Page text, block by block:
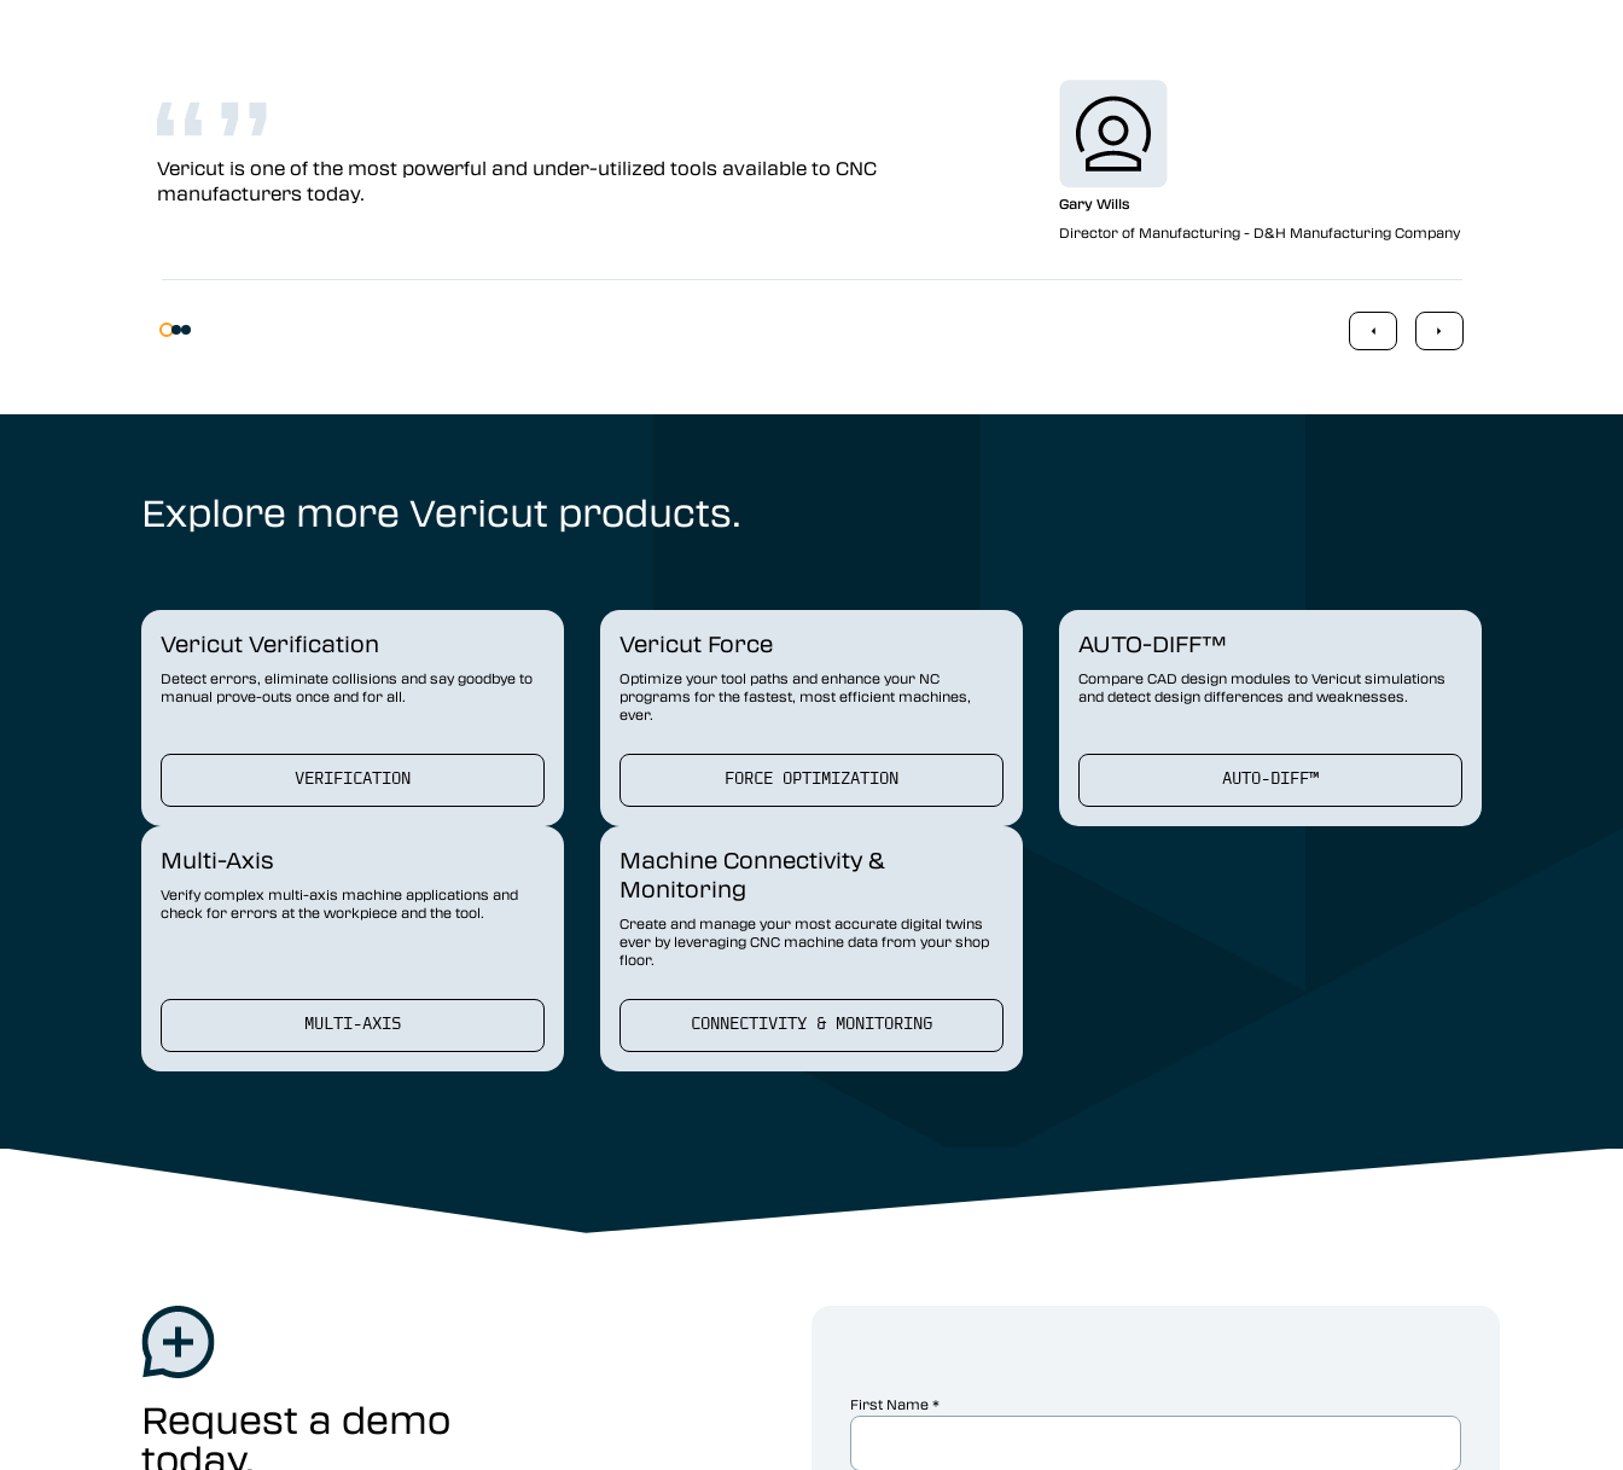
Vericut is one of the most powerful and under-utilized tools available to CNC
manufacturers today.
Gary Wills
Director of Manufacturing - D&H Manufacturing Company
Explore more Vericut products.
Vericut Verification
Detect errors, eliminate collisions and say goodbye to
manual prove-outs once and for all.
VERIFICATION
Vericut Force
Optimize your tool paths and enhance your NC
programs for the fastest, most efficient machines,
ever.
FORCE OPTIMIZATION
AUTO-DIFF™
Compare CAD design modules to Vericut simulations
and detect design differences and weaknesses.
AUTO-DIFF™
Multi-Axis
Verify complex multi-axis machine applications and
check for errors at the workpiece and the tool.
MULTI-AXIS
Machine Connectivity &
Monitoring
Create and manage your most accurate digital twins
ever by leveraging CNC machine data from your shop
floor.
CONNECTIVITY & MONITORING
Request a demo
today.